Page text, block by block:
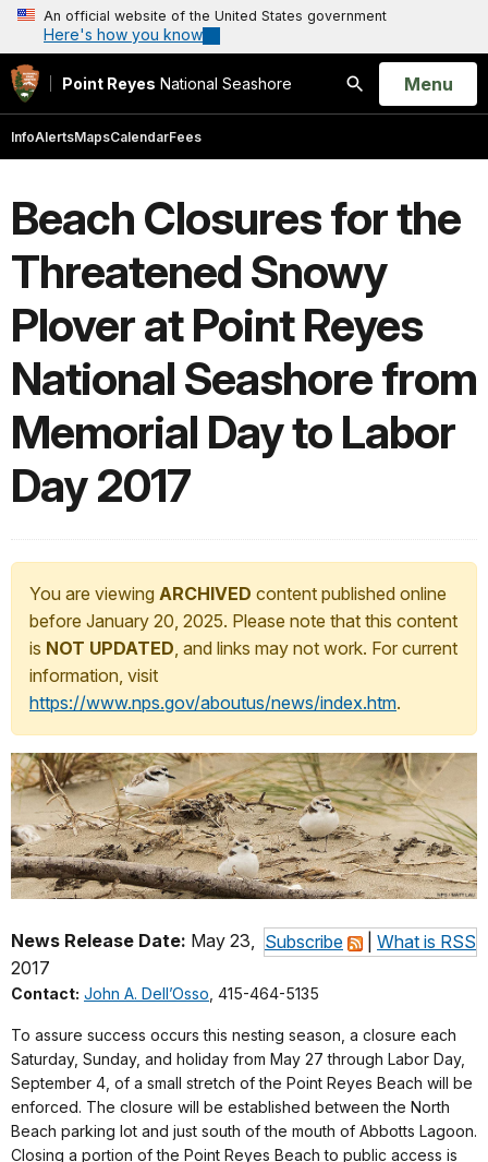
An official website of the United States government
Here's how you know
Point Reyes National Seashore
Search
Open
Menu
InfoAlertsMapsCalendarFees
Beach Closures for the
Threatened Snowy
Plover at Point Reyes
National Seashore from
Memorial Day to Labor
Day 2017
You are viewing ARCHIVED content published online
before January 20, 2025. Please note that this content
is NOT UPDATED, and links may not work. For current
information, visit
https://www.nps.gov/aboutus/news/index.htm.
Subscribe What is RSS
News Release Date: May 23,
2017
Contact: John A. Dell’Osso , 415-464-5135
To assure success occurs this nesting season, a closure each
Saturday, Sunday, and holiday from May 27 through Labor Day,
September 4, of a small stretch of the Point Reyes Beach will be
enforced. The closure will be established between the North
Beach parking lot and just south of the mouth of Abbotts Lagoon.
Closing a portion of the Point Reyes Beach to public access is